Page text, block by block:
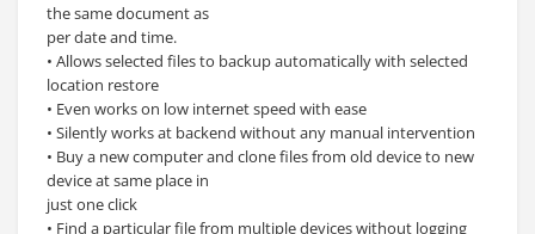
the same document as
per date and time.
• Allows selected files to backup automatically with selected
location restore
• Even works on low internet speed with ease
• Silently works at backend without any manual intervention
• Buy a new computer and clone files from old device to new
device at same place in
just one click
• Find a particular file from multiple devices without logging